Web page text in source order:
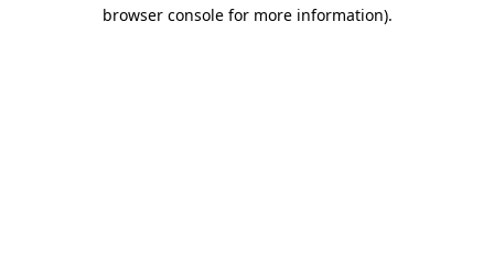
browser console for more information).